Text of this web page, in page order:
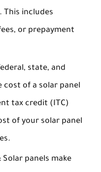
This includes
or prepayment
state, and
cost of a solar panel
tax credit (ITC)
of your solar panel
Solar panels make